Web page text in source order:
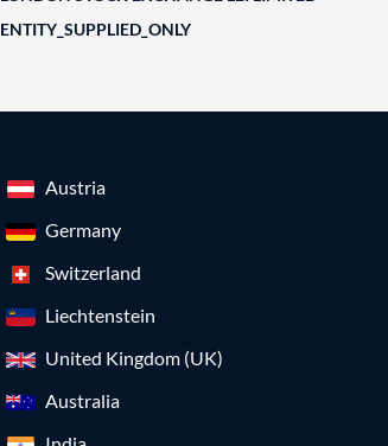
ENTITY_SUPPLIED_ONLY
Austria
Germany
Switzerland
Liechtenstein
United Kingdom (UK)
Australia